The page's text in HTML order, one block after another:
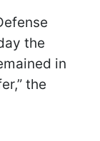
the
in
the